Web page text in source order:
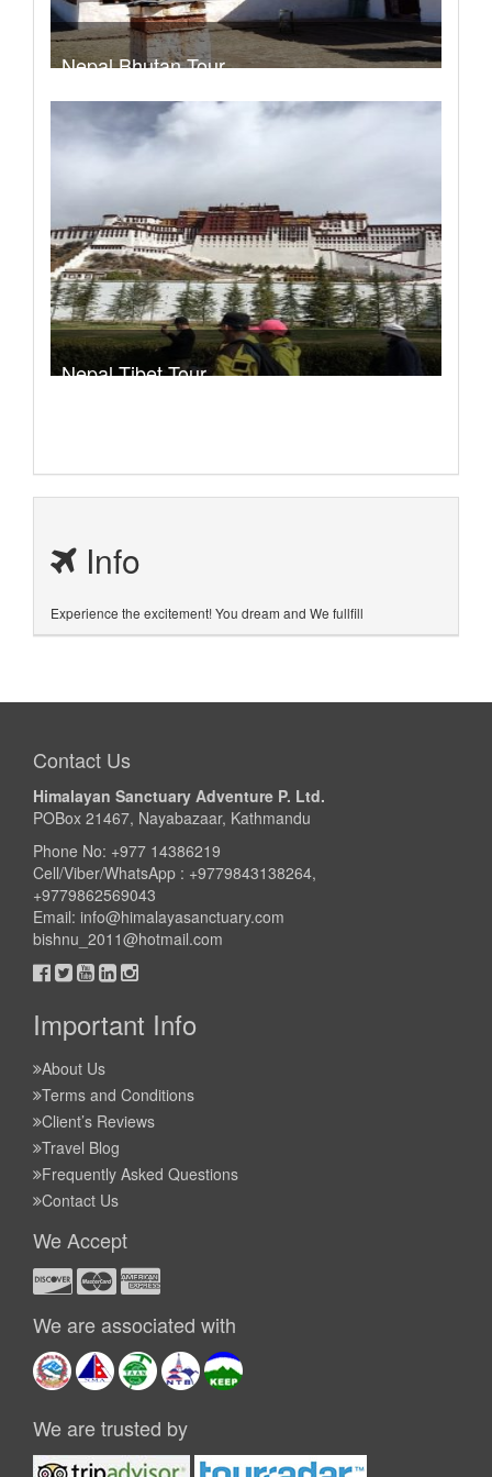
Nepal Bhutan Tour
Trek Duration- 9 days
Take a look
Nepal Tibet Tour
Info
Experience the excitement! You dream and We fullfill
Contact Us
Himalayan Sanctuary Adventure P. Ltd.
POBox 21467, Nayabazaar, Kathmandu
Phone No: +977 14386219
Cell/Viber/WhatsApp : +9779843138264,
+9779862569043
Email: info@himalayasanctuary.com
bishnu_2011@hotmail.com
Important Info
About Us
Terms and Conditions
Client’s Reviews
Travel Blog
Frequently Asked Questions
Contact Us
We Accept
We are associated with
We are trusted by